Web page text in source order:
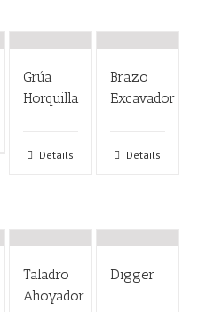
Grúa
Horquilla
Details
Brazo
Excavador
Details
Taladro
Ahoyador
Digger